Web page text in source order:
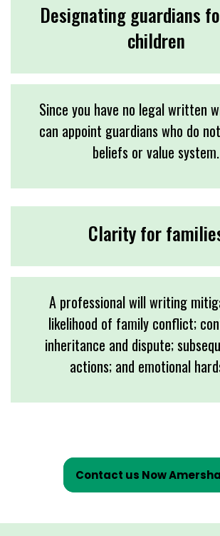
Designating guardians
children
Since you have no legal written
can appoint guardians who do
beliefs or value system.
Clarity for
A professional will writing
likelihood of family conflict;
inheritance and dispute;
actions; and emotional
Contact us Now